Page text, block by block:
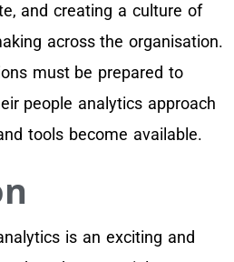
and creating a culture of
across the organisation.
must be prepared to
people analytics approach
tools become available.
is an exciting and